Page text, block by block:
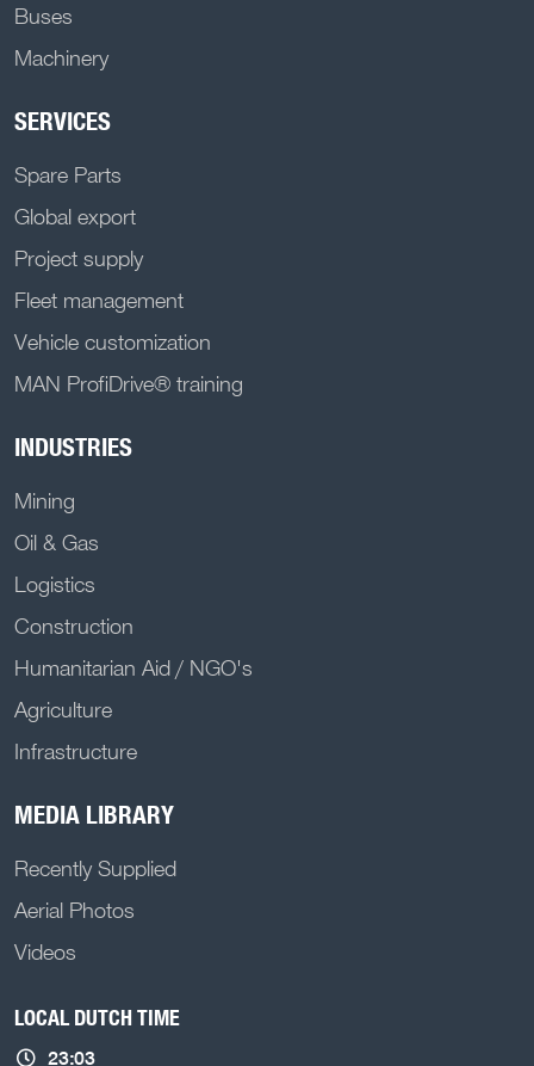
Buses
Machinery
SERVICES
Spare Parts
Global export
Project supply
Fleet management
Vehicle customization
MAN ProfiDrive® training
INDUSTRIES
Mining
Oil & Gas
Logistics
Construction
Humanitarian Aid / NGO's
Agriculture
Infrastructure
MEDIA LIBRARY
Recently Supplied
Aerial Photos
Videos
LOCAL DUTCH TIME
23:03